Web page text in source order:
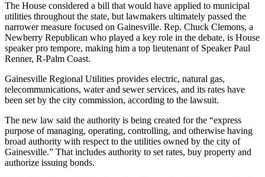
The House considered a bill that would have applied to municipal
utilities throughout the state, but lawmakers ultimately passed the
narrower measure focused on Gainesville. Rep. Chuck Clemons, a
Newberry Republican who played a key role in the debate, is House
speaker pro tempore, making him a top lieutenant of Speaker Paul
Renner, R-Palm Coast.
Gainesville Regional Utilities provides electric, natural gas,
telecommunications, water and sewer services, and its rates have
been set by the city commission, according to the lawsuit.
The new law said the authority is being created for the “express
purpose of managing, operating, controlling, and otherwise having
broad authority with respect to the utilities owned by the city of
Gainesville.” That includes authority to set rates, buy property and
authorize issuing bonds.